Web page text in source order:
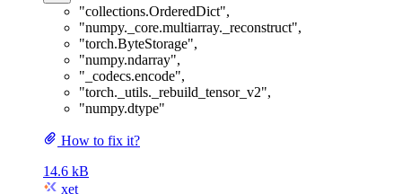
"collections.OrderedDict",
"numpy._core.multiarray._reconstruct",
"torch.ByteStorage",
"numpy.ndarray",
"_codecs.encode",
"torch._utils._rebuild_tensor_v2",
"numpy.dtype"
How to fix it?
14.6 kB
xet